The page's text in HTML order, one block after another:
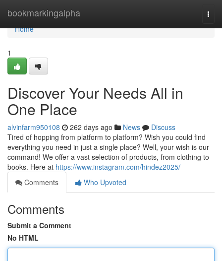
bookmarkingalpha
Home
Home
1
Discover Your Needs All in
One Place
alvinfarm950108 262 days ago News
Discuss
Tired of hopping from platform to platform? Wish you could find
everything you need in just a single place? Well, your wish is our
command! We offer a vast selection of products, from clothing to
books. Here at https://www.instagram.com/hindez2025/
Comments
Who Upvoted
Comments
Submit a Comment
No HTML